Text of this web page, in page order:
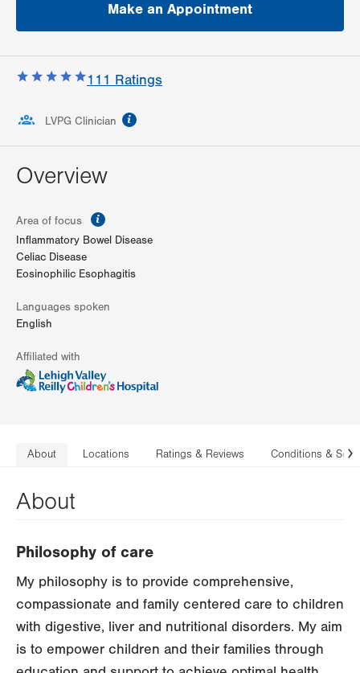
Make an Appointment
111 Ratings
LVPG Clinician
Overview
Area of focus
Inflammatory Bowel Disease
Celiac Disease
Eosinophilic Esophagitis
Languages spoken
English
Affiliated with
About Locations Ratings & Reviews Conditions &
About
Philosophy of care
My philosophy is to provide comprehensive,
compassionate and family centered care to children
with digestive, liver and nutritional disorders. My aim
is to empower children and their families through